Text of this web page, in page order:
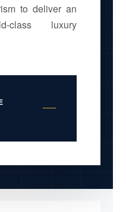
to deliver an
class luxury